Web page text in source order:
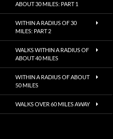
ABOUT 30 MILES: PART 1
WITHIN A RADIUS OF 30
MILES: PART 2
WALKS WITHIN A RADIUS OF
ABOUT 40 MILES
WITHIN A RADIUS OF ABOUT
50 MILES
WALKS OVER 60 MILES AWAY